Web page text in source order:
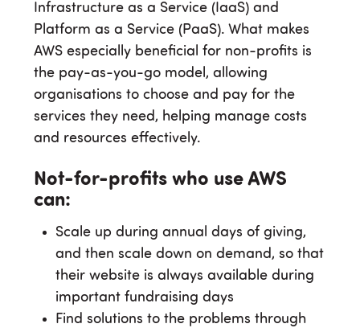
Infrastructure as a Service (IaaS) and
Platform as a Service (PaaS). What makes
AWS especially beneficial for non-profits is
the pay-as-you-go model, allowing
organisations to choose and pay for the
services they need, helping manage costs
and resources effectively.
Not-for-profits who use AWS
can:
Scale up during annual days of giving,
and then scale down on demand, so that
their website is always available during
important fundraising days
Find solutions to the problems through